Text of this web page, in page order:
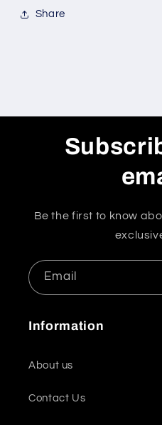
Share
Be the first to know
Email
Information
About us
Contact Us